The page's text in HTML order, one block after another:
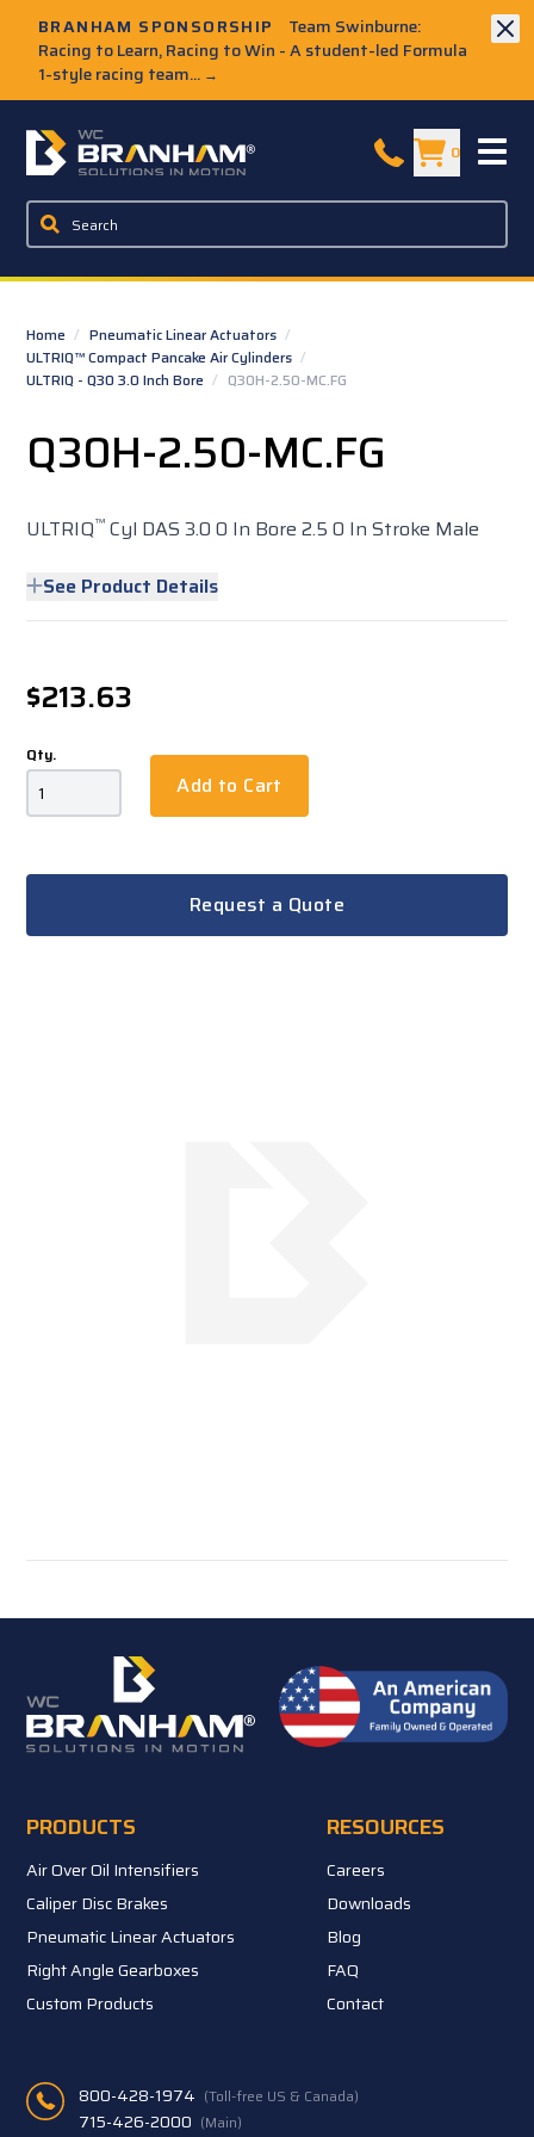
BRANHAM SPONSORSHIP
Team Swinburne:
Racing to Learn, Racing to Win - A student-led Formula
1-style racing team... →
W.C. Branham Homepage 0
Home / Pneumatic Linear Actuators /
ULTRIQ™ Compact Pancake Air Cylinders /
ULTRIQ - Q30 3.0 Inch Bore / Q30H-2.50-MC.FG
Q30H-2.50-MC.FG
ULTRIQ™ Cyl DAS 3.0 0 In Bore 2.5 0 In Stroke Male
See Product Details
$213.63
Qty.
Add to Cart
Request a Quote
PRODUCTS
Air Over Oil Intensifiers
Caliper Disc Brakes
Pneumatic Linear Actuators
Right Angle Gearboxes
Custom Products
RESOURCES
Careers
Downloads
Blog
FAQ
Contact
800-428-1974 (Toll-free US & Canada)
715-426-2000 (Main)